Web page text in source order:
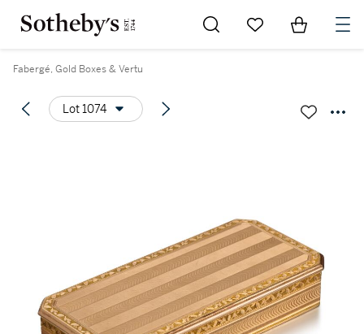
Go to My Favorites
Items in
Fabergé, Gold Boxes & Vertu
Lot 1074